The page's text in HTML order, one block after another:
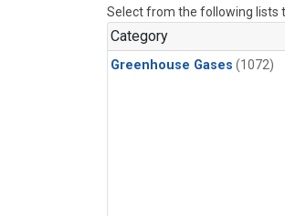
Select from the following lists
Category
Greenhouse Gases (1072)